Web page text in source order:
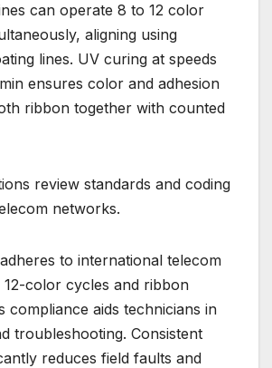
can operate 8 to 12 color
aligning using
lines. UV curing at speeds
ensures color and adhesion
ribbon together with counted
review standards and coding
networks.
to international telecom
color cycles and ribbon
compliance aids technicians in
troubleshooting. Consistent
reduces field faults and